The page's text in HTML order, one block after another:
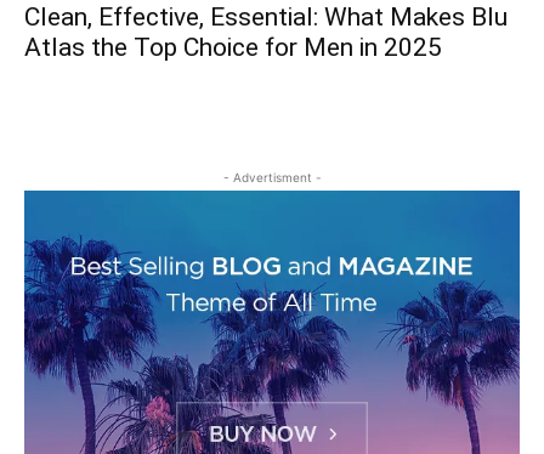
Clean, Effective, Essential: What Makes Blu
Atlas the Top Choice for Men in 2025
- Advertisment -